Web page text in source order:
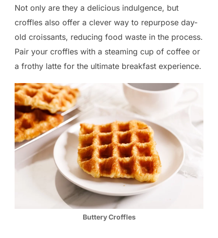
Not only are they a delicious indulgence, but
croffles also offer a clever way to repurpose day-
old croissants, reducing food waste in the process.
Pair your croffles with a steaming cup of coffee or
a frothy latte for the ultimate breakfast experience.
Buttery Croffles